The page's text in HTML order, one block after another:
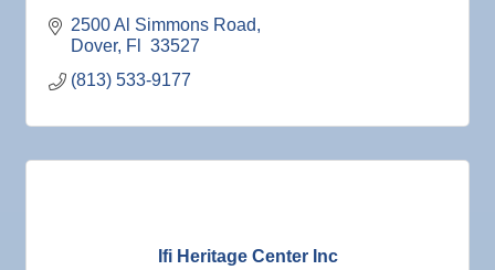
2500 Al Simmons Road
Dover Fl
33527
(813) 533-9177
Ifi Heritage Center Inc